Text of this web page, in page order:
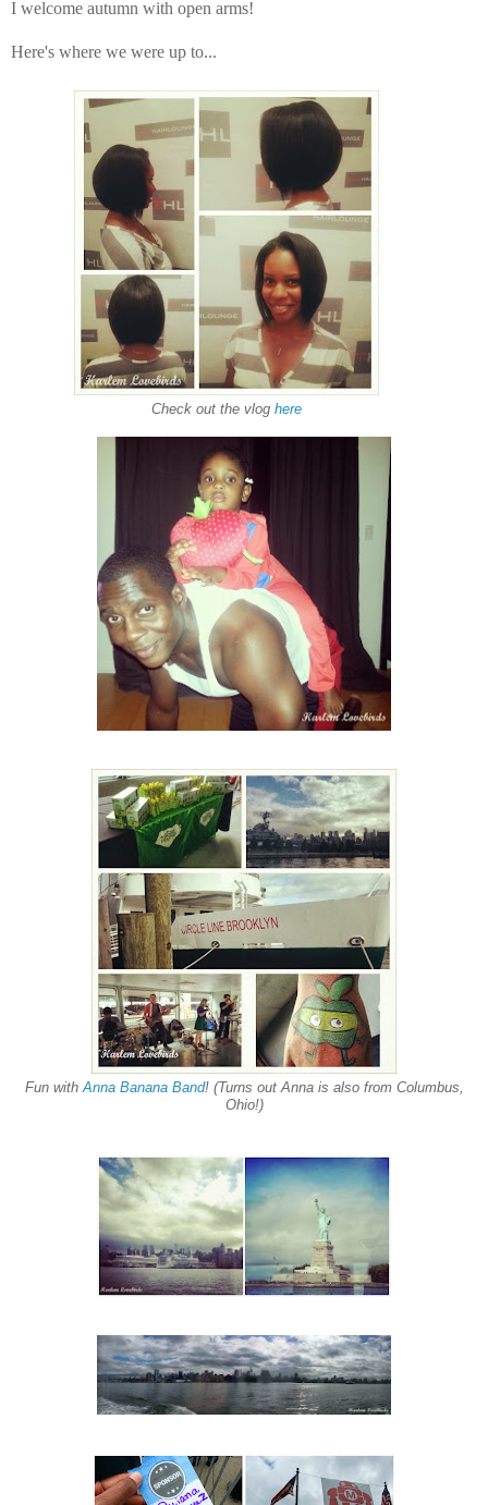
I welcome autumn with open arms!
Here's where we were up to...
Check out the vlog here
Fun withAnna Banana Band! (Turns out Anna is also from Columbus,
Ohio!)